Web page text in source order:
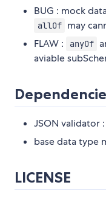
BUG : mock
allOf may
FLAW :
anyOf
aviable
JSON validator :
base data type
LICENSE